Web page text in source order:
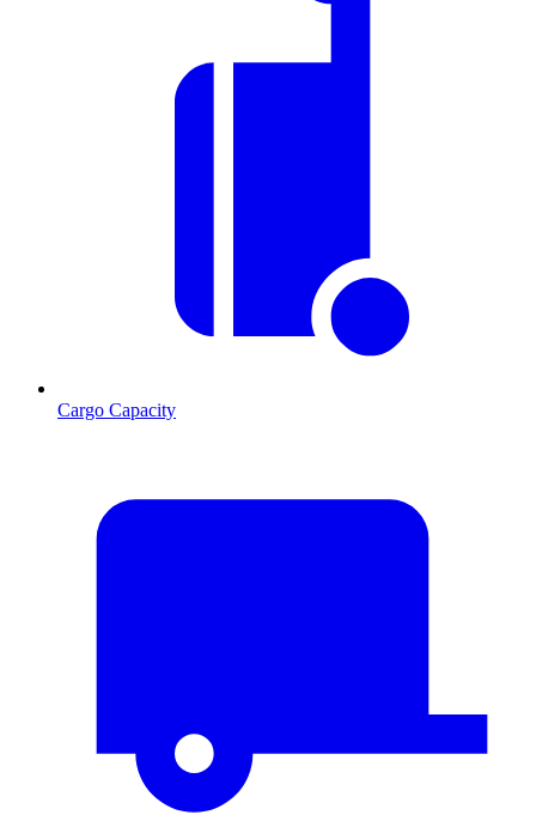
Cargo Capacity